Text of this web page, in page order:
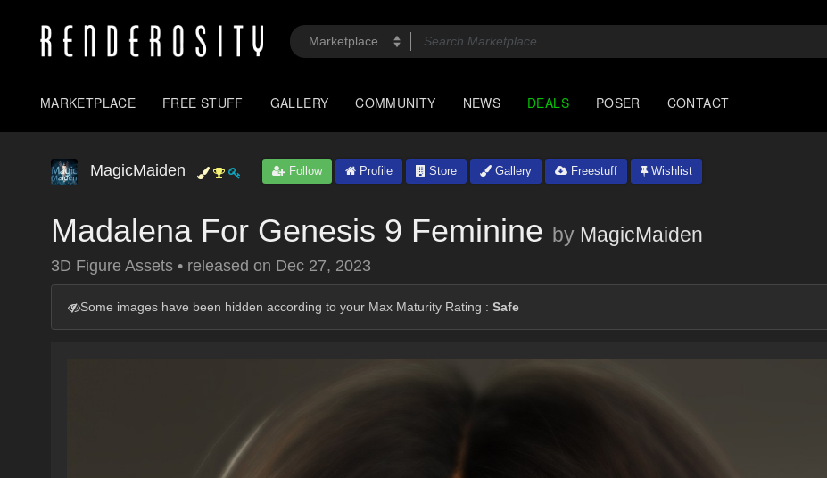
MARKETPLACE FREE STUFF GALLERY COMMUNITY NEWS DEALS POSER CONTACT
MagicMaiden Follow Profile Store Gallery Freestuff Wishlist
Madalena For Genesis 9 Feminine by MagicMaiden
3D Figure Assets • released on Dec 27, 2023
Some images have been hidden according to your Max Maturity Rating : Safe